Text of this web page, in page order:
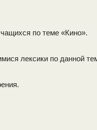
по теме «Кино».
лексики по данной